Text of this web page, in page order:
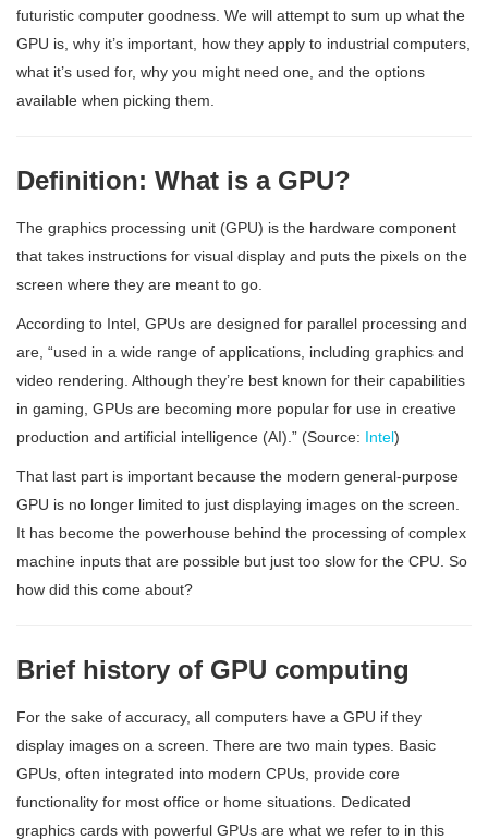
futuristic computer goodness. We will attempt to sum up what the
GPU is, why it’s important, how they apply to industrial computers,
what it’s used for, why you might need one, and the options
available when picking them.
Definition: What is a GPU?
The graphics processing unit (GPU) is the hardware component
that takes instructions for visual display and puts the pixels on the
screen where they are meant to go.
According to Intel, GPUs are designed for parallel processing and
are, “used in a wide range of applications, including graphics and
video rendering. Although they’re best known for their capabilities
in gaming, GPUs are becoming more popular for use in creative
production and artificial intelligence (AI).” (Source: Intel)
That last part is important because the modern general-purpose
GPU is no longer limited to just displaying images on the screen.
It has become the powerhouse behind the processing of complex
machine inputs that are possible but just too slow for the CPU. So
how did this come about?
Brief history of GPU computing
For the sake of accuracy, all computers have a GPU if they
display images on a screen. There are two main types. Basic
GPUs, often integrated into modern CPUs, provide core
functionality for most office or home situations. Dedicated
graphics cards with powerful GPUs are what we refer to in this